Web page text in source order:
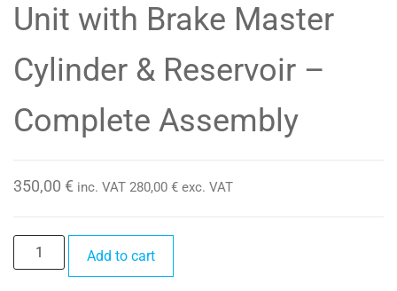
Unit with Brake Master
Cylinder & Reservoir –
Complete Assembly
350,00 € inc. VAT 280,00 € exc. VAT
Electric
ABS
Add to cart